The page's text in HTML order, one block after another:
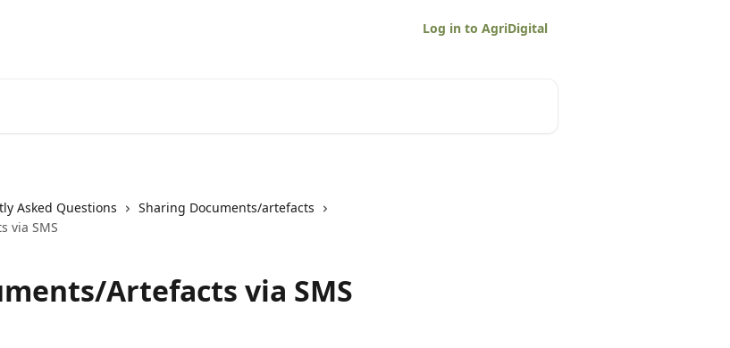
Log in to AgriDigital
Asked Questions
Sharing Documents/artefacts
via SMS
Artefacts via SMS